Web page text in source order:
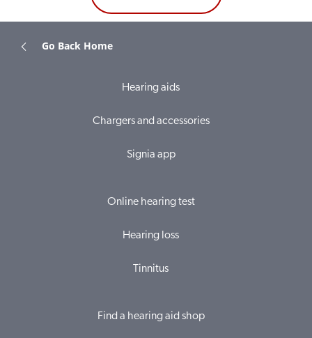
Go Back Home
Hearing aids
Chargers and accessories
Signia app
Online hearing test
Hearing loss
Tinnitus
Find a hearing aid shop